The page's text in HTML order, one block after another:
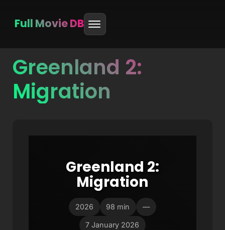
Skip
content
Full Movie DB
Greenland 2:
Migration
Greenland 2:
Migration
2026 98 min —
7 January 2026